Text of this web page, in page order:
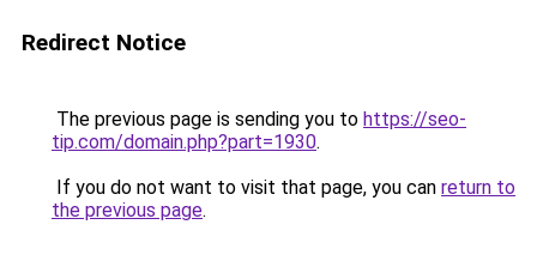
Redirect Notice
The previous page is sending you to https://seo-
tip.com/domain.php?part=1930.
If you do not want to visit that page, you can return to
the previous page.